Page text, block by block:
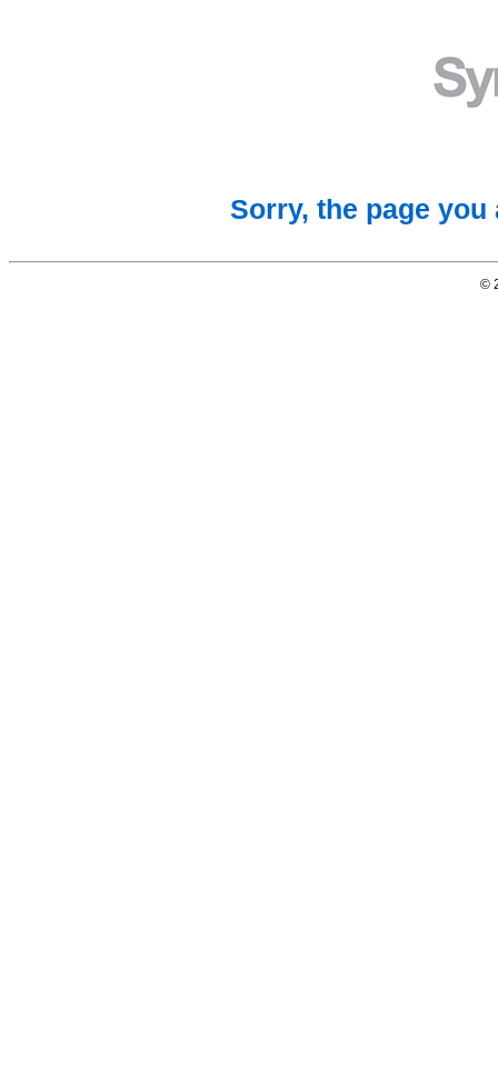
Sorry, the page
©